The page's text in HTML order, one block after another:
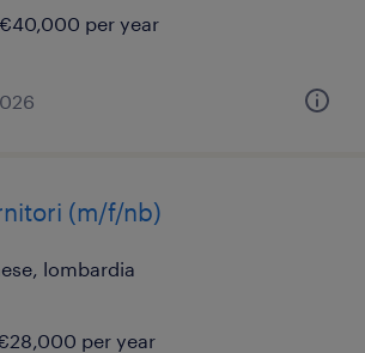
per year
(m/f/nb)
lombardia
per year